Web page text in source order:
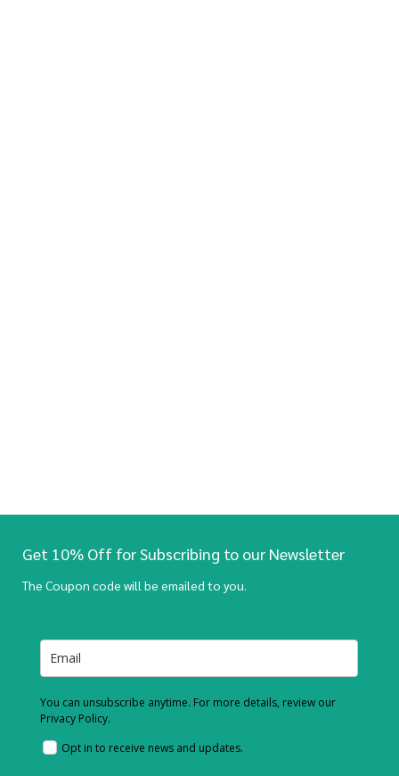
Get 10% Off for Subscribing to our Newsletter
The Coupon code will be emailed to you.
You can unsubscribe anytime. For more details, review our
Privacy Policy.
Opt in to receive news and updates.